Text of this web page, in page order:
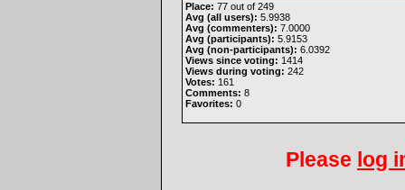
Place: 77 out of 249
Avg (all users): 5.9938
Avg (commenters): 7.0000
Avg (participants): 5.9153
Avg (non-participants): 6.0392
Views since voting: 1414
Views during voting: 242
Votes: 161
Comments: 8
Favorites: 0
Please log